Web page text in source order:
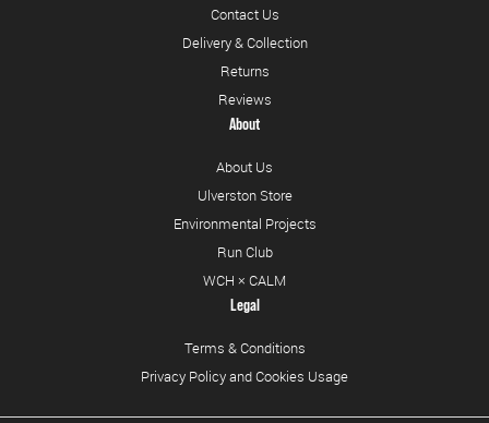
Contact Us
Delivery & Collection
Returns
Reviews
About
About Us
Ulverston Store
Environmental Projects
Run Club
WCH × CALM
Legal
Terms & Conditions
Privacy Policy and Cookies Usage